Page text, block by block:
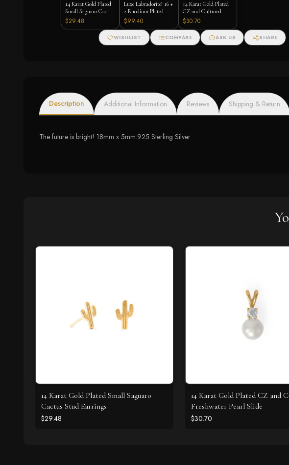
14 Karat Gold Plated
Small Saguaro Cactus
Stud Earrings
$29.48
Luxe Labradorite! 16 +
2 Rhodium Plated
Labradorite and CZ
Halo Necklace
$99.40
14 Karat Gold Plated
CZ and Cultured
Freshwater Pearl Slide
$30.70
WISHLIST COMPARE ASK US SHARE
Description Additional Information Reviews Shipping & Return
The future is bright! 18mm x 5mm.925 Sterling Silver
14 Karat Gold Plated Small Saguaro
Cactus Stud Earrings
$29.48
14 Karat Gold Plated CZ and
Freshwater Pearl Slide
$30.70